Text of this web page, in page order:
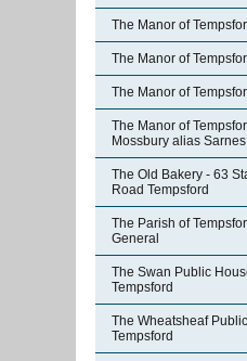
The Manor of
The Manor of
The Manor of
The Manor of
Mossbury alias Sarnes
The Old Bakery - 63
Road Tempsford
The Parish of
General
The Swan Public
Tempsford
The Wheatsheaf
Tempsford